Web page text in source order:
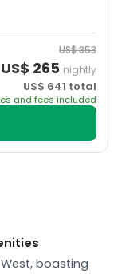
boasting
US$353
US$ 265 nightly
US$ 641 total
and fees included